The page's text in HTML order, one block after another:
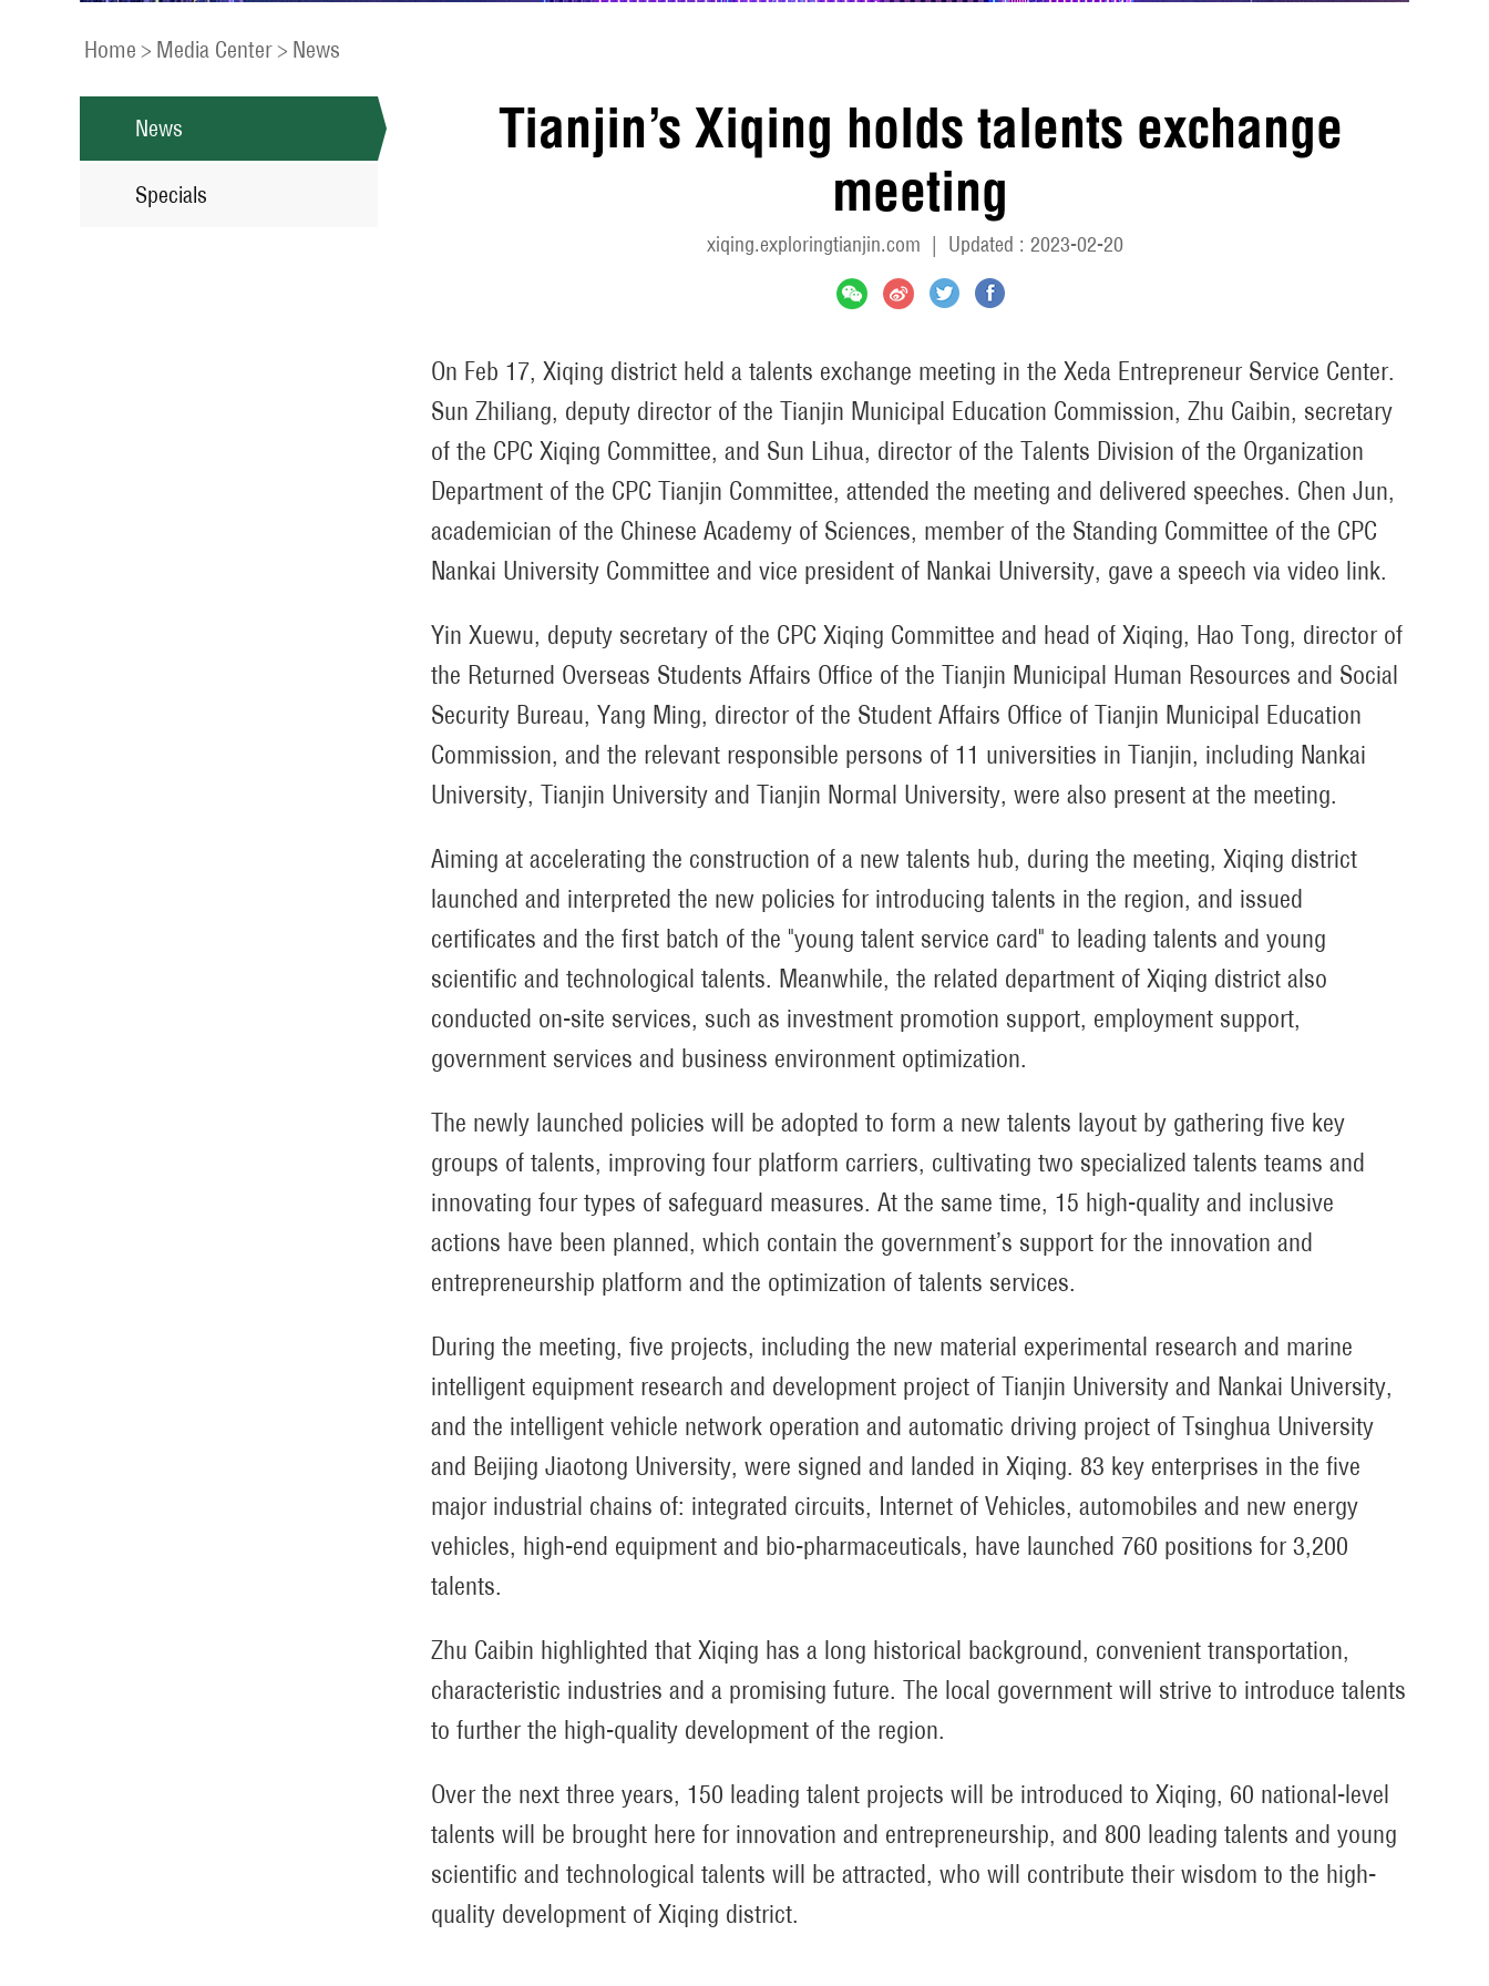
Home > Media Center> News
News
Specials
Tianjin’s Xiqing holds talents exchange
meeting
xiqing.exploringtianjin.com | Updated : 2023-02-20
On Feb 17, Xiqing district held a talents exchange meeting in the Xeda Entrepreneur Service Center.
Sun Zhiliang, deputy director of the Tianjin Municipal Education Commission, Zhu Caibin, secretary
of the CPC Xiqing Committee, and Sun Lihua, director of the Talents Division of the Organization
Department of the CPC Tianjin Committee, attended the meeting and delivered speeches. Chen Jun,
academician of the Chinese Academy of Sciences, member of the Standing Committee of the CPC
Nankai University Committee and vice president of Nankai University, gave a speech via video link.
Yin Xuewu, deputy secretary of the CPC Xiqing Committee and head of Xiqing, Hao Tong, director of
the Returned Overseas Students Affairs Office of the Tianjin Municipal Human Resources and Social
Security Bureau, Yang Ming, director of the Student Affairs Office of Tianjin Municipal Education
Commission, and the relevant responsible persons of 11 universities in Tianjin, including Nankai
University, Tianjin University and Tianjin Normal University, were also present at the meeting.
Aiming at accelerating the construction of a new talents hub, during the meeting, Xiqing district
launched and interpreted the new policies for introducing talents in the region, and issued
certificates and the first batch of the "young talent service card" to leading talents and young
scientific and technological talents. Meanwhile, the related department of Xiqing district also
conducted on-site services, such as investment promotion support, employment support,
government services and business environment optimization.
The newly launched policies will be adopted to form a new talents layout by gathering five key
groups of talents, improving four platform carriers, cultivating two specialized talents teams and
innovating four types of safeguard measures. At the same time, 15 high-quality and inclusive
actions have been planned, which contain the government’s support for the innovation and
entrepreneurship platform and the optimization of talents services.
During the meeting, five projects, including the new material experimental research and marine
intelligent equipment research and development project of Tianjin University and Nankai University,
and the intelligent vehicle network operation and automatic driving project of Tsinghua University
and Beijing Jiaotong University, were signed and landed in Xiqing. 83 key enterprises in the five
major industrial chains of: integrated circuits, Internet of Vehicles, automobiles and new energy
vehicles, high-end equipment and bio-pharmaceuticals, have launched 760 positions for 3,200
talents.
Zhu Caibin highlighted that Xiqing has a long historical background, convenient transportation,
characteristic industries and a promising future. The local government will strive to introduce talents
to further the high-quality development of the region.
Over the next three years, 150 leading talent projects will be introduced to Xiqing, 60 national-level
talents will be brought here for innovation and entrepreneurship, and 800 leading talents and young
scientific and technological talents will be attracted, who will contribute their wisdom to the high-
quality development of Xiqing district.